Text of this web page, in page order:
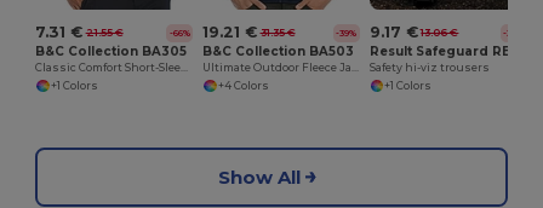
7.31 € 21.55 € -66%
B&C Collection BA305
Classic Comfort Short-Sleeve Polo Shirt
+1 Colors
19.21 € 31.35 € -39%
B&C Collection BA503
Ultimate Outdoor Fleece Jacket with Full-Zip
+4 Colors
9.17 € 13.06 € -30%
Safety hi-viz trousers
+1 Colors
Show All